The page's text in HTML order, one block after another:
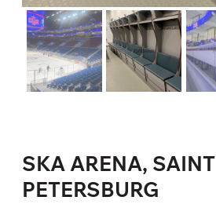
SKA ARENA, SAINT
PETERSBURG